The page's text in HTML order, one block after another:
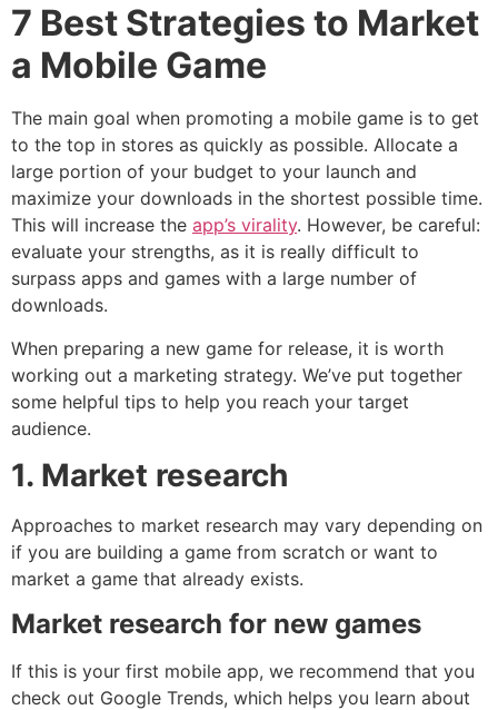
7 Best Strategies to Market
a Mobile Game
The main goal when promoting a mobile game is to get
to the top in stores as quickly as possible. Allocate a
large portion of your budget to your launch and
maximize your downloads in the shortest possible time.
This will increase the app’s virality. However, be careful:
evaluate your strengths, as it is really difficult to
surpass apps and games with a large number of
downloads.
When preparing a new game for release, it is worth
working out a marketing strategy. We’ve put together
some helpful tips to help you reach your target
audience.
1. Market research
Approaches to market research may vary depending on
if you are building a game from scratch or want to
market a game that already exists.
Market research for new games
If this is your first mobile app, we recommend that you
check out Google Trends, which helps you learn about